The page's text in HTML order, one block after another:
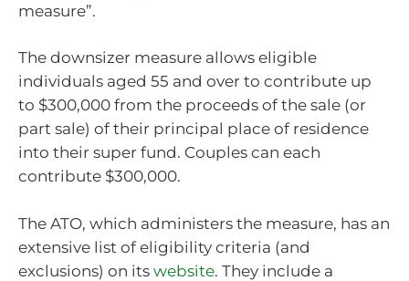
measure”.
The downsizer measure allows eligible
individuals aged 55 and over to contribute up
to $300,000 from the proceeds of the sale (or
part sale) of their principal place of residence
into their super fund. Couples can each
contribute $300,000.
The ATO, which administers the measure, has an
extensive list of eligibility criteria (and
exclusions) on its website. They include a